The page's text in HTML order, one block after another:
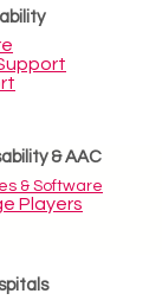
& AAC
& Software
Players